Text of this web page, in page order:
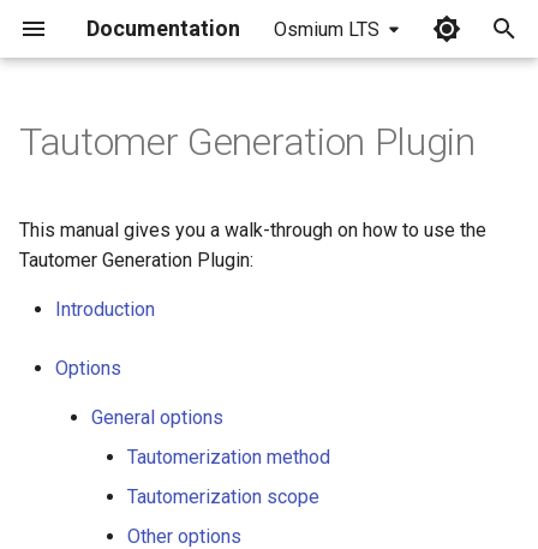
Documentation Osmium LTS
i
Tautomer Generation Plugin
This manual gives you a walk-through on how to use the
Tautomer Generation Plugin:
Introduction
Options
General options
Tautomerization method
Tautomerization scope
Other options